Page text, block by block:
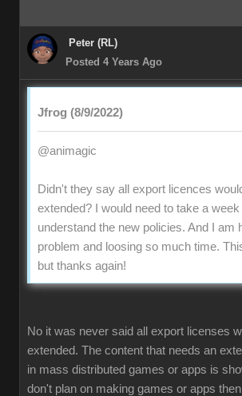
Peter (RL)
Posted 4 Years Ago
Jfrog (8/9/2022)
@animagic
Didn't they say all export licences
extended? I would need to take a
understand the new policies. And I am
problem and loosing so much time.
but thanks again!
No it was never said all export licenses
extended. The content that needs an
in mass distributed games or apps is
don't plan on making games or apps